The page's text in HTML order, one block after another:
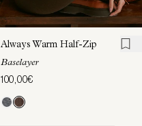
Always Warm Half-Zip
Baselayer
100,00€